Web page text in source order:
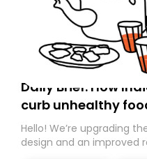
Daily Brief: How
curb unhealthy
Hello! We’re upgrading
design and an improved